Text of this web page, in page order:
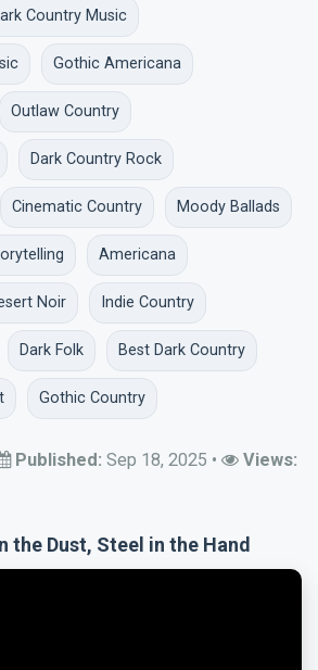
Country Music
Gothic Americana
Outlaw Country
Dark Country Rock
Cinematic Country Moody Ballads
Americana
Noir Indie Country
Dark Folk Best Dark Country
Gothic Country
Published: Sep 18, 2025 •
Views:
the Dust, Steel in the Hand